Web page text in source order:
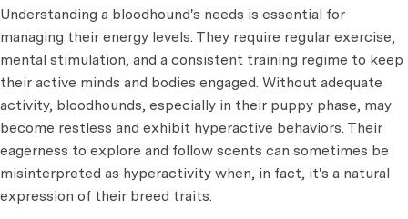
Understanding a bloodhound's needs is essential for
managing their energy levels. They require regular exercise,
mental stimulation, and a consistent training regime to keep
their active minds and bodies engaged. Without adequate
activity, bloodhounds, especially in their puppy phase, may
become restless and exhibit hyperactive behaviors. Their
eagerness to explore and follow scents can sometimes be
misinterpreted as hyperactivity when, in fact, it's a natural
expression of their breed traits.